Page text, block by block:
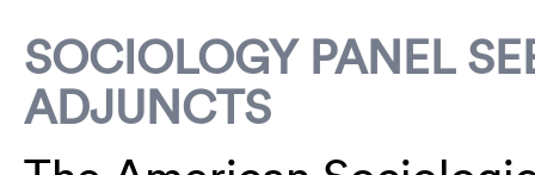
SOCIOLOGY PANEL
ADJUNCTS